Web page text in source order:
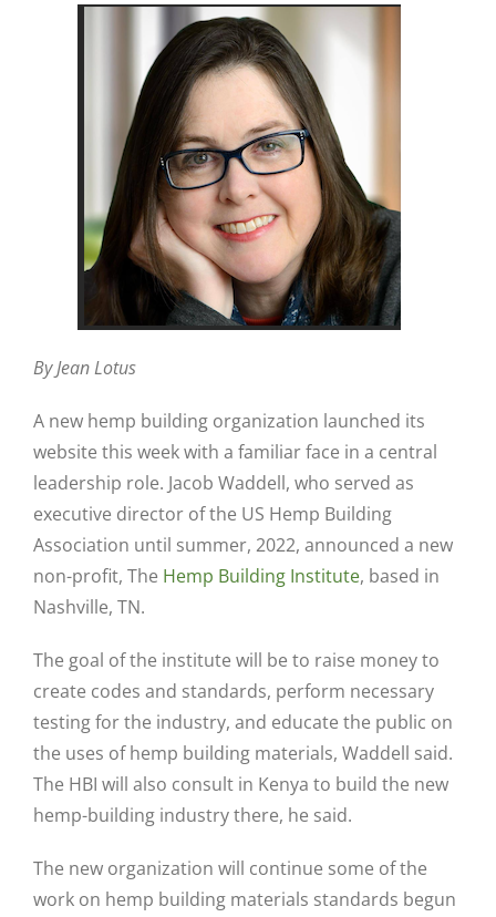
By Jean Lotus
A new hemp building organization launched its
website this week with a familiar face in a central
leadership role. Jacob Waddell, who served as
executive director of the US Hemp Building
Association until summer, 2022, announced a new
non-profit, The Hemp Building Institute, based in
Nashville, TN.
The goal of the institute will be to raise money to
create codes and standards, perform necessary
testing for the industry, and educate the public on
the uses of hemp building materials, Waddell said.
The HBI will also consult in Kenya to build the new
hemp-building industry there, he said.
The new organization will continue some of the
work on hemp building materials standards begun